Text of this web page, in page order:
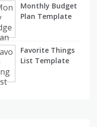
Monthly Budget
Plan Template
Favorite Things
List Template